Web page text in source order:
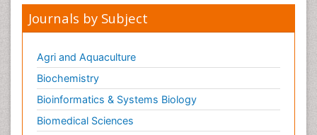
Journals by Subject
Agri and Aquaculture
Biochemistry
Bioinformatics & Systems Biology
Biomedical Sciences